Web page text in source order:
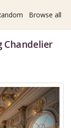
Browse all
Chandelier